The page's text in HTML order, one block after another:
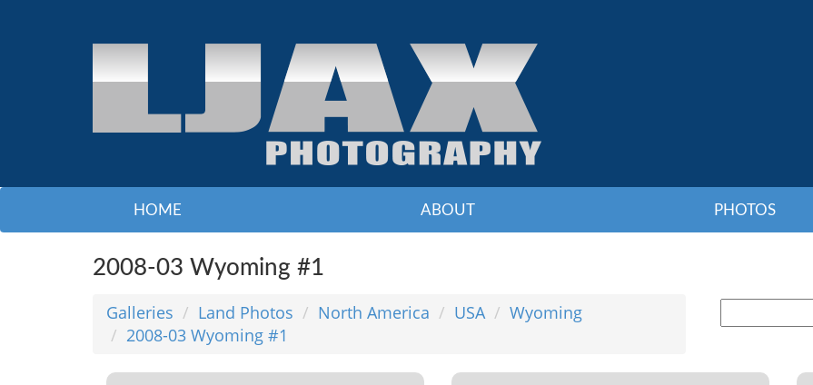
HOME ABOUT PHOTOS
2008-03 Wyoming #1
Galleries Land Photos North America USA
Wyoming
2008-03 Wyoming #1